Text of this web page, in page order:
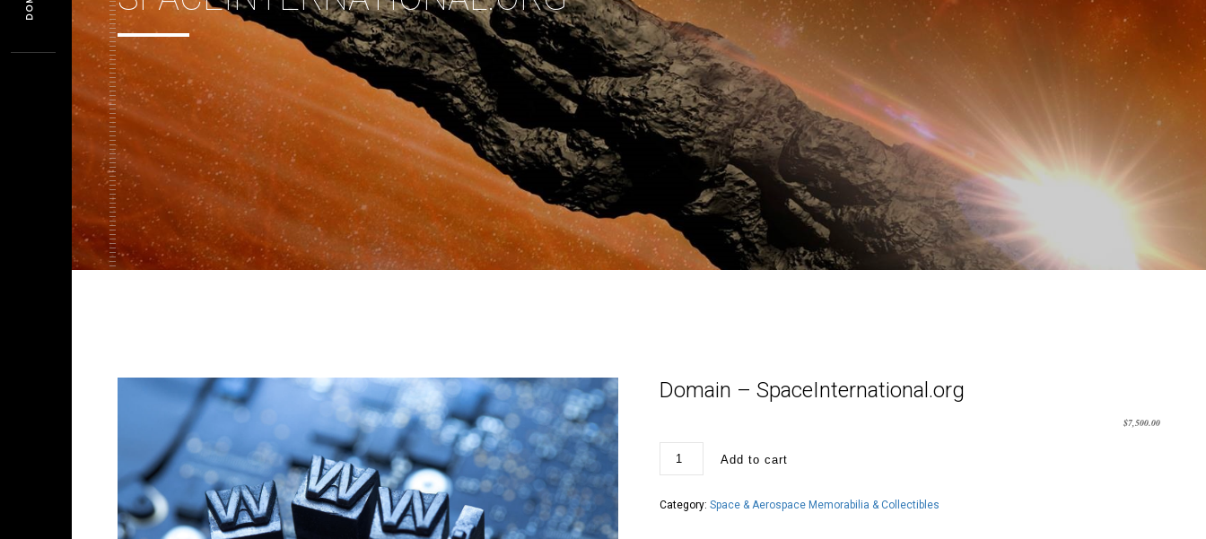
Domain – SpaceInternational.org
$7,500.00
SpaceInternational.org
Add to cart
Category:Space & Aerospace Memorabilia & Collectibles